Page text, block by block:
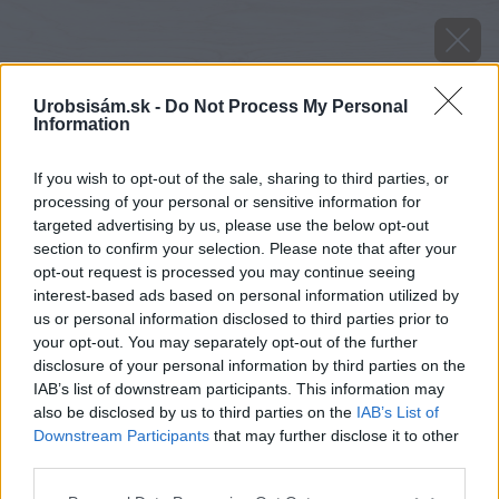
Urobsisám.sk - Do Not Process My Personal
Information
If you wish to opt-out of the sale, sharing to third parties, or
processing of your personal or sensitive information for
targeted advertising by us, please use the below opt-out
section to confirm your selection. Please note that after your
opt-out request is processed you may continue seeing
interest-based ads based on personal information utilized by
us or personal information disclosed to third parties prior to
your opt-out. You may separately opt-out of the further
disclosure of your personal information by third parties on the
IAB’s list of downstream participants. This information may
also be disclosed by us to third parties on the IAB’s List of
Downstream Participants that may further disclose it to other